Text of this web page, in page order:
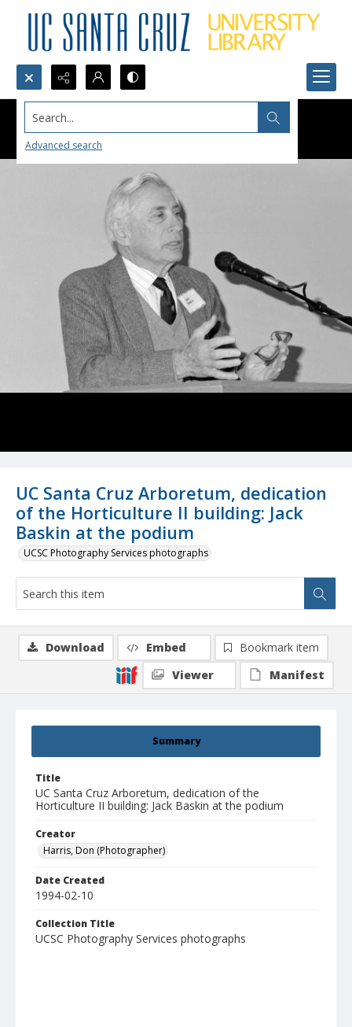
Search...
Advanced search
UC Santa Cruz Arboretum, dedication
of the Horticulture II building: Jack
Baskin at the podium
UCSC Photography Services photographs
Summary
Title
UC Santa Cruz Arboretum, dedication of the
Horticulture II building: Jack Baskin at the podium
Creator
Harris, Don (Photographer)
Date Created
1994-02-10
Collection Title
UCSC Photography Services photographs
Download Embed
Bookmark item
Viewer
Manifest